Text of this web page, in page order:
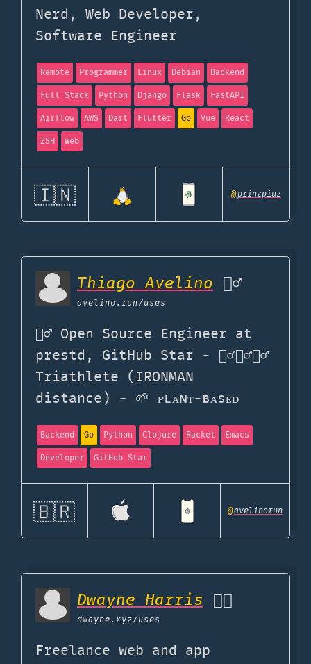
Nerd, Web Developer,
Software Engineer
Remote Programmer Linux Debian
Backend
Full Stack
Python Django Flask
FastAPI
Airflow
AWS Dart Flutter Go Vue
React
ZSH
Web
🇮🇳 @prinzpiuz
Thiago Avelino 🏊‍♂️
avelino.run/uses
🧙‍♂️ Open Source Engineer at
prestd, GitHub Star - 🏊‍♂️🚴‍♂️🏃‍♂️
Triathlete (IRONMAN
distance) - 🌱 ᴘʟᴀɴᴛ-ʙᴀsᴇᴅ
Backend Go Python Clojure Racket
Emacs
Developer
GitHub Star
🇧🇷 @avelinorun
Dwayne Harris 👍🏾
dwayne.xyz/uses
Freelance web and app